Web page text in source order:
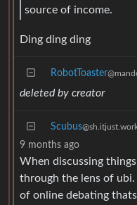
source of income.
Ding ding ding
RobotToaster
deleted by creator
Scubus
9 months ago
When discussing
through the lens of
of online debating